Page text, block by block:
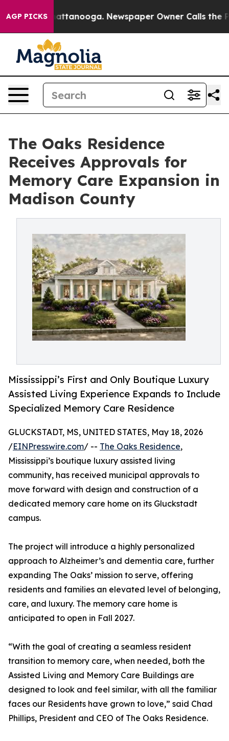
AGP PICKS
in Chattanooga. Newspaper Owner Calls the
The Oaks Residence
Receives Approvals for
Memory Care Expansion in
Madison County
Mississippi’s First and Only Boutique Luxury
Assisted Living Experience Expands to Include
Specialized Memory Care Residence
GLUCKSTADT, MS, UNITED STATES, May 18, 2026
/EINPresswire.com/ -- The Oaks Residence,
Mississippi’s boutique luxury assisted living
community, has received municipal approvals to
move forward with design and construction of a
dedicated memory care home on its Gluckstadt
campus.
The project will introduce a highly personalized
approach to Alzheimer’s and dementia care, further
expanding The Oaks’ mission to serve, offering
residents and families an elevated level of belonging,
care, and luxury. The memory care home is
anticipated to open in Fall 2027.
“With the goal of creating a seamless resident
transition to memory care, when needed, both the
Assisted Living and Memory Care Buildings are
designed to look and feel similar, with all the familiar
faces our Residents have grown to love,” said Chad
Phillips, President and CEO of The Oaks Residence.